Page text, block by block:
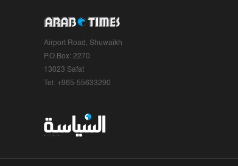
Airport Road, Shuwaikh
P.O.Box: 2270
13023 Safat
Tel: +965-55633290